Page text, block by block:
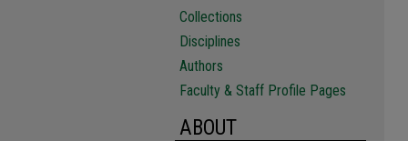
Collections
Disciplines
Authors
Faculty & Staff Profile Pages
ABOUT